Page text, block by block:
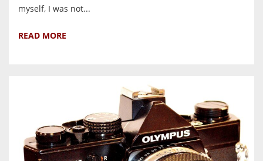
myself, I was not...
READ MORE